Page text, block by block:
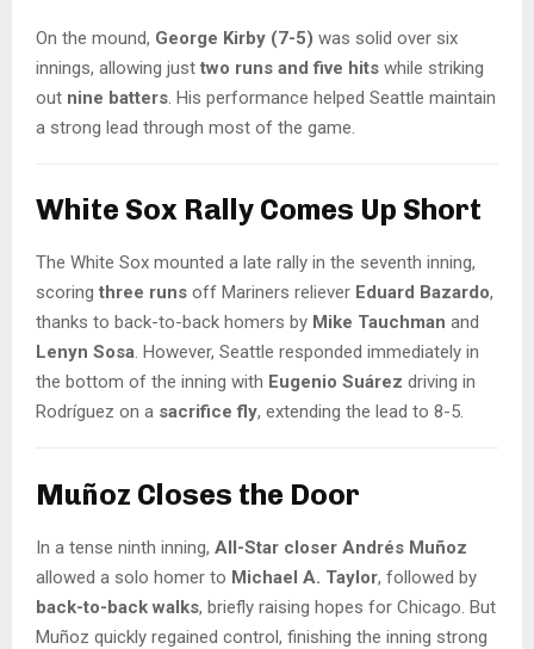
On the mound, George Kirby (7-5) was solid over six
innings, allowing just two runs and five hits while striking
out nine batters . His performance helped Seattle maintain
a strong lead through most of the game.
White Sox Rally Comes Up Short
The White Sox mounted a late rally in the seventh inning,
scoring three runs off Mariners reliever Eduard Bazardo,
thanks to back-to-back homers by Mike Tauchman and
Lenyn Sosa. However, Seattle responded immediately in
the bottom of the inning with Eugenio Suárez driving in
Rodríguez on a sacrifice fly, extending the lead to 8-5.
Muñoz Closes the Door
In a tense ninth inning, All-Star closer Andrés Muñoz
allowed a solo homer to Michael A. Taylor, followed by
back-to-back walks, briefly raising hopes for Chicago. But
Muñoz quickly regained control, finishing the inning strong